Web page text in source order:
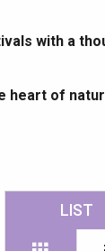
with a
heart of
LIST